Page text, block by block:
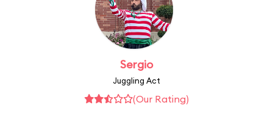
Sergio
Juggling Act
(Our Rating)